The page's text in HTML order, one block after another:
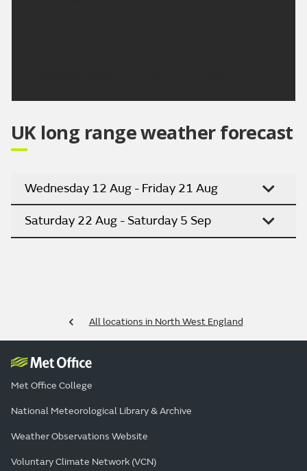
UK long range weather forecast
Wednesday 12 Aug - Friday 21 Aug
Saturday 22 Aug - Saturday 5 Sep
All locations in North West England
Met Office College
National Meteorological Library & Archive
Weather Observations Website
Voluntary Climate Network (VCN)